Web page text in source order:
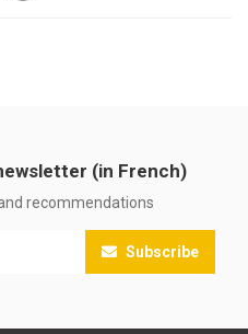
(in French)
recommendations
Subscribe